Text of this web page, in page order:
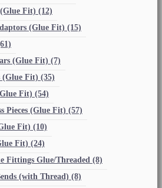
Fit) (12)
(Glue Fit) (15)
(Glue Fit) (7)
(Glue Fit) (35)
Fit) (54)
Pieces (Glue Fit) (57)
Fit) (10)
Fit) (24)
Fittings Glue/Threaded (8)
(with Thread) (8)